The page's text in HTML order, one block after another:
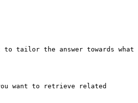
tailor the answer towards what
want to retrieve related